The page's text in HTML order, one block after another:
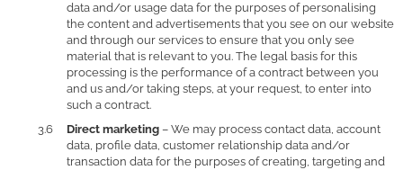
data and/or usage data for the purposes of personalising
the content and advertisements that you see on our website
and through our services to ensure that you only see
material that is relevant to you. The legal basis for this
processing is the performance of a contract between you
and us and/or taking steps, at your request, to enter into
such a contract.
Direct marketing – We may process contact data, account
data, profile data, customer relationship data and/or
transaction data for the purposes of creating, targeting and